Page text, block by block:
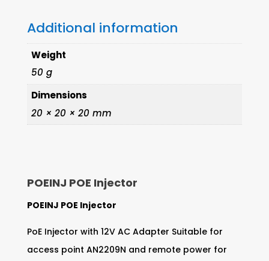
Additional information
Weight
50 g
Dimensions
20 × 20 × 20 mm
POEINJ POE Injector
POEINJ POE Injector
PoE Injector with 12V AC Adapter Suitable for
access point AN2209N and remote power for